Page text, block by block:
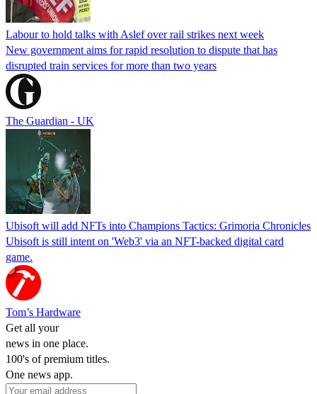
Labour to hold talks with Aslef over rail strikes next week
New government aims for rapid resolution to dispute that has
disrupted train services for more than two years
The Guardian - UK
Ubisoft will add NFTs into Champions Tactics: Grimoria Chronicles
Ubisoft is still intent on 'Web3' via an NFT-backed digital card
game.
Tom’s Hardware
Get all your
news in one place.
100's of premium titles.
One news app.